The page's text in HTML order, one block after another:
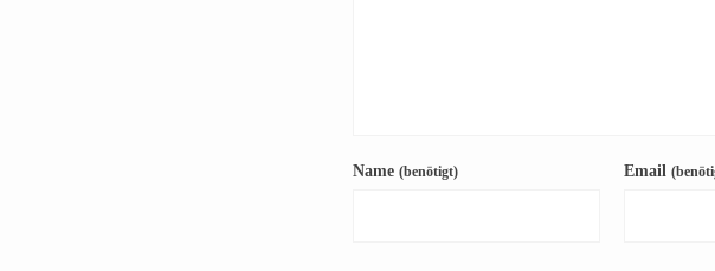
Name (benötigt) Email